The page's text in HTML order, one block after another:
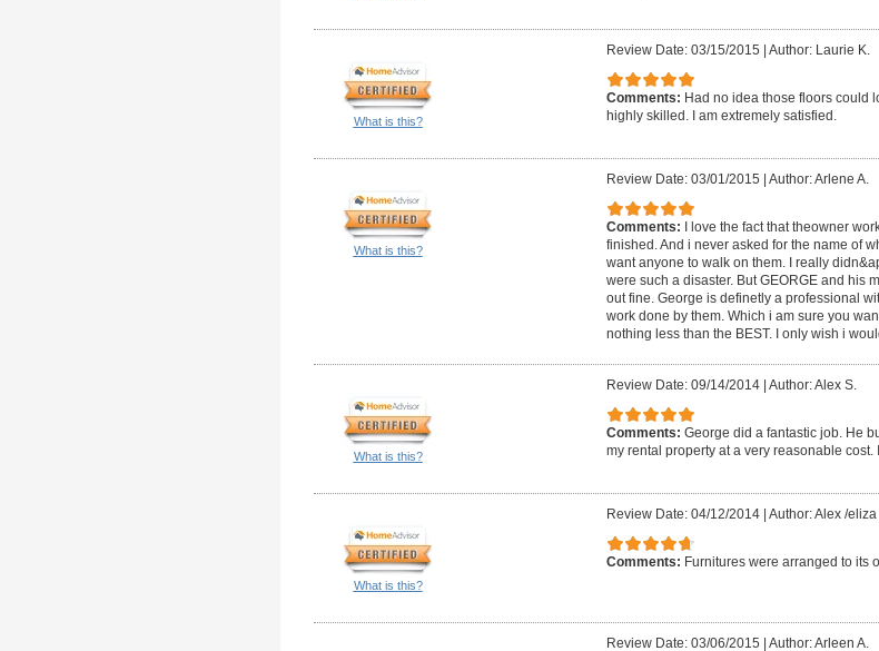
What is this?
Review Date: 03/15/2015 Author: Laurie K.
Comments: Had no idea those floors could
highly skilled. I am extremely satisfied.
What is this?
Review Date: 03/01/2015 Author: Arlene A.
Comments: I love the fact that theowner
finished. And i never asked for the name of
want anyone to walk on them. I really
were such a disaster. But GEORGE and his
out fine. George is definetly a professional
work done by them. Which i am sure you
nothing less than the BEST. I only wish i
What is this?
Review Date: 09/14/2014 Author: Alex S.
Comments: George did a fantastic job. He
my rental property at a very reasonable
What is this?
Review Date: 04/12/2014 Author: Alex /eliza
Comments: Furnitures were arranged to its
Review Date: 03/06/2015 Author: Arleen A.